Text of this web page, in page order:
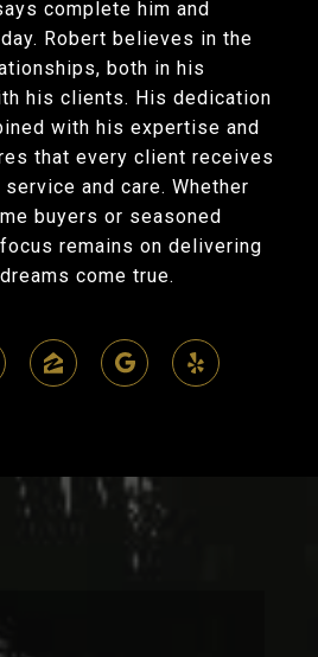
complete him and
Robert believes in the
both in his
his clients. His dedication
with his expertise and
that every client receives
and care. Whether
buyers or seasoned
remains on delivering
come true.